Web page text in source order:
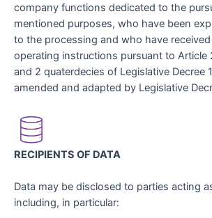
company functions dedicated to the
mentioned purposes, who have been
to the processing and who have
operating instructions pursuant to Article
and 2 quaterdecies of Legislative Decree
amended and adapted by Legislative
RECIPIENTS OF DATA
Data may be disclosed to parties acting
including, in particular: